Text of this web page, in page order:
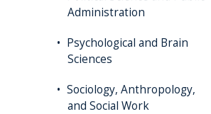
Administration
Psychological and Brain
Sciences
Sociology, Anthropology,
and Social Work